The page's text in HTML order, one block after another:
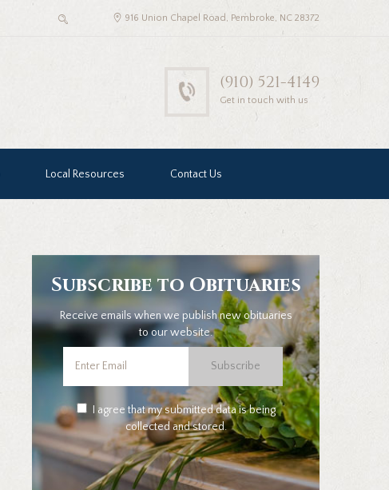
916 Union Chapel Road, Pembroke, NC 28372
(910) 521-4149
Get in touch with us
Local Resources Contact Us
Subscribe to Obituaries
Receive emails when we publish new obituaries
to our website.
Subscribe
I agree that my submitted data is being
collected and stored.